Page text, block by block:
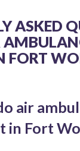
ASKED
FORT
air
in Fort